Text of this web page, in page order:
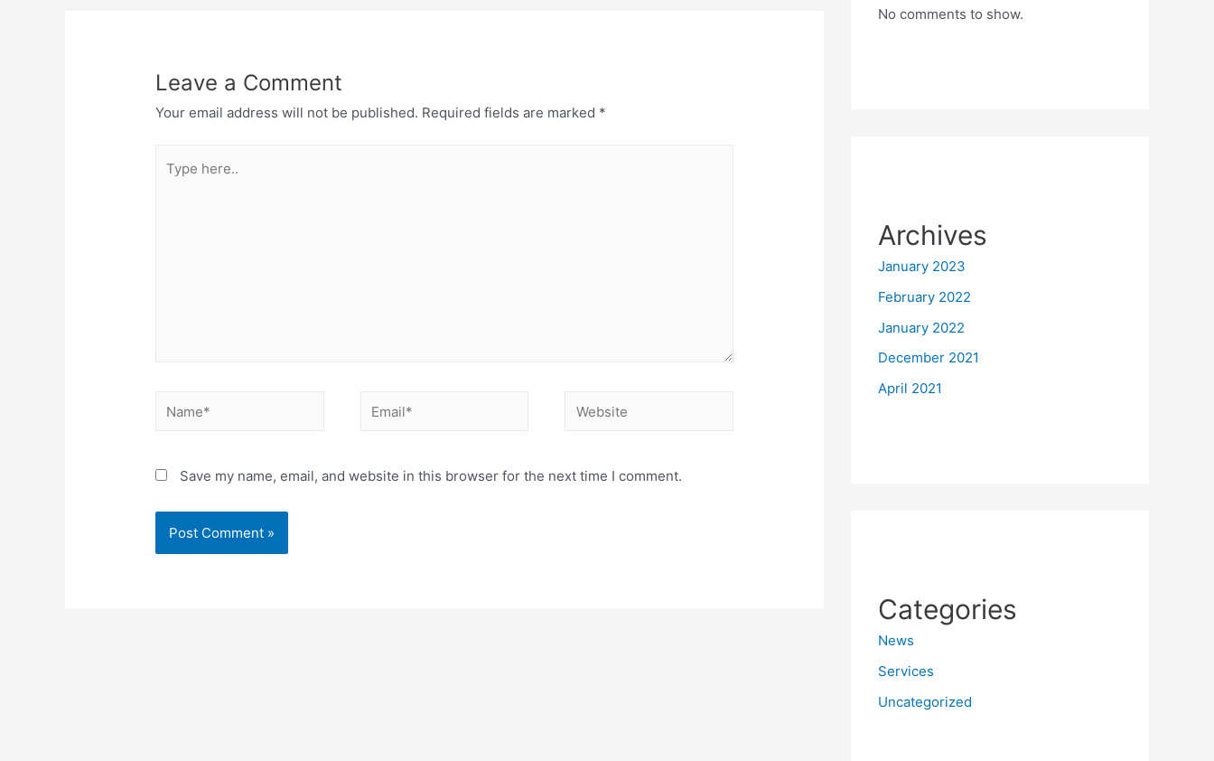
Leave a Comment
Your email address will not be published. Required fields are marked *
here..
Name* Email* Website
Save my name, email, and website in this browser for the next time I comment.
No comments to show.
Archives
January 2023
February 2022
January 2022
December 2021
April 2021
Categories
News
Services
Uncategorized